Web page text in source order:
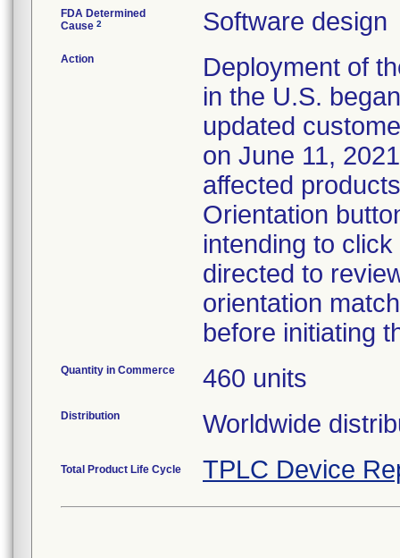
FDA Determined
Cause 2 Software design
Action
Deployment of
in the U.S.
updated
on June 11,
affected
Orientation
intending to
directed to
orientation
before initiating
Quantity in Commerce 460 units
Distribution Worldwide
Total Product Life Cycle TPLC Device